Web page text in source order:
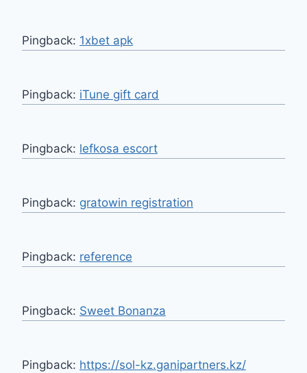
Pingback: 1xbet apk
Pingback: iTune gift card
Pingback: lefkosa escort
Pingback: gratowin registration
Pingback: reference
Pingback: Sweet Bonanza
Pingback: https://sol-kz.ganipartners.kz/